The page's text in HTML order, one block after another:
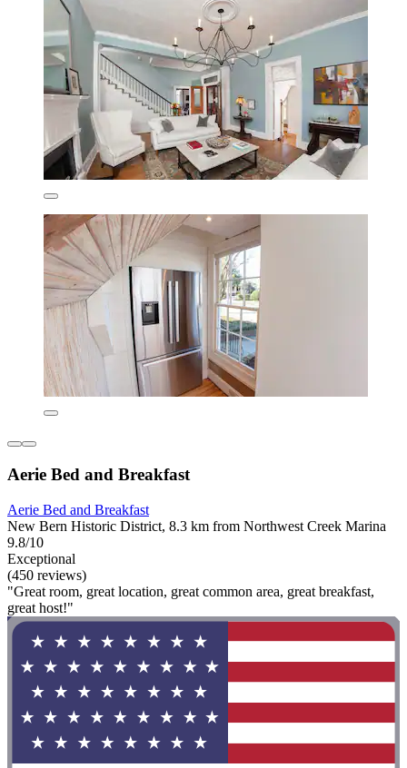
Aerie Bed and Breakfast
Aerie Bed and Breakfast
New Bern Historic District, 8.3 km from Northwest Creek Marina
9.8/10
Exceptional
(450 reviews)
"Great room, great location, great common area, great breakfast,
great host!"